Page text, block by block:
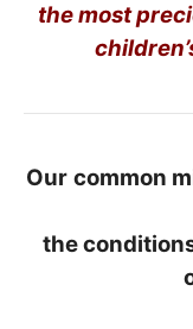
the most
Our common
the